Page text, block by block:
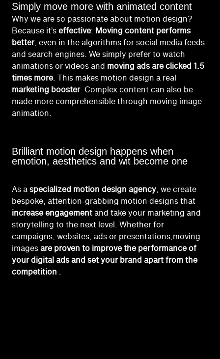
Simply move more with animated content
Why we are so passionate about motion design?
Because it’seffective: Moving content performs
better, even in the algorithms for social media feeds
and search engines. We simply prefer to watch
animations or videos and moving ads are clicked 1.5
times more. This makes motion design a real
marketing booster. Complex content can also be
made more comprehensible through moving image
animation.
Brilliant motion design happens when
emotion, aesthetics and wit become one
As aspecialized motion design agency, we create
bespoke, attention-grabbing motion designs that
increase engagementand take your marketing and
storytelling to the next level. Whether for
campaigns, websites, ads or presentations,moving
imagesare proven to improve the performance of
your digital ads and set your brand apart from the
competition .